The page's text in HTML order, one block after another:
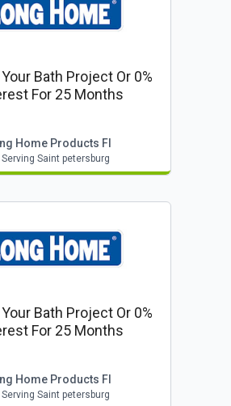
Bath Project Or 0%
For 25 Months
Home Products Fl
Serving Saint petersburg
Bath Project Or 0%
For 25 Months
Home Products Fl
Serving Saint petersburg